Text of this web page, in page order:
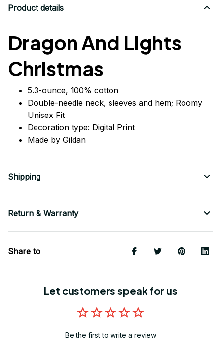
Product details
Dragon And Lights
Christmas
5.3-ounce, 100% cotton
Double-needle neck, sleeves and hem; Roomy
Unisex Fit
Decoration type: Digital Print
Made by Gildan
Shipping
Return & Warranty
Share to
Let customers speak for us
Be the first to write a review